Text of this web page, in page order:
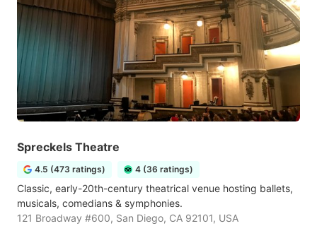
Spreckels Theatre
4.5 (473 ratings) 4 (36 ratings)
Classic, early-20th-century theatrical venue hosting ballets,
musicals, comedians & symphonies.
121 Broadway #600, San Diego, CA 92101, USA